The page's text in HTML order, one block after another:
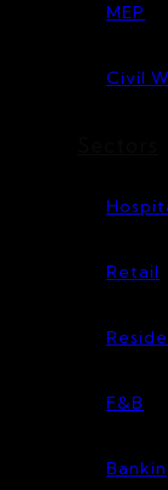
MEP
Civil
Retail
F&B